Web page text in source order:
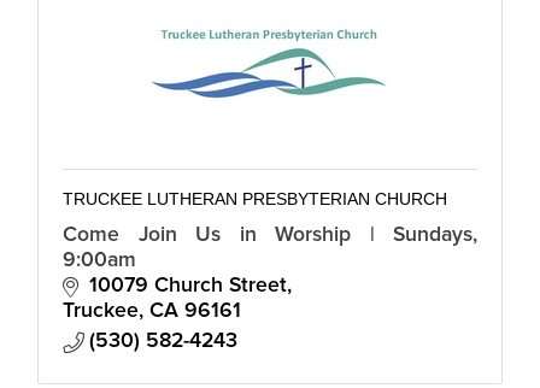
TRUCKEE LUTHERAN PRESBYTERIAN CHURCH
Come Join Us in Worship | Sundays,
9:00am
10079 Church Street
Truckee CA 96161
(530) 582-4243